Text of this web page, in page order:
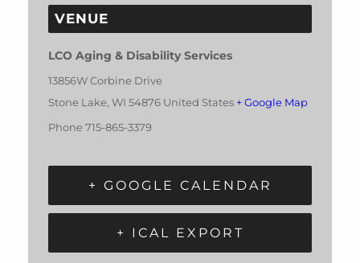
VENUE
LCO Aging & Disability Services
13856W Corbine Drive
Stone Lake, WI 54876 United States + Google Map
Phone 715-865-3379
+ GOOGLE CALENDAR
+ ICAL EXPORT